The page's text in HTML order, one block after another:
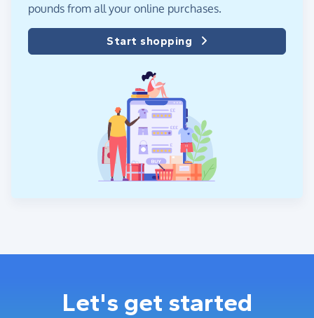
pounds from all your online purchases.
Start shopping
Let's get started